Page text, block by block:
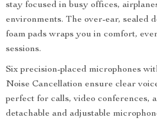
stay focused in busy offices,
environments. The over-ear, sealed
foam pads wraps you in comfort,
sessions.
Six precision-placed microphones
Noise Cancellation ensure clear
perfect for calls, video conferences,
detachable and adjustable